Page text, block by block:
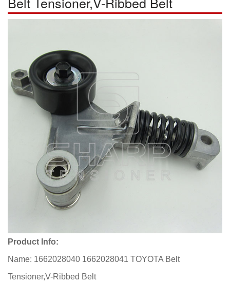
Product Info:
Name: 1662028040 1662028041 TOYOTA Belt
Tensioner,V-Ribbed Belt